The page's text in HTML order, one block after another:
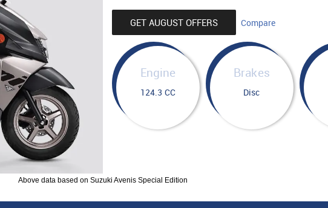
GET AUGUST OFFERS Compare
Engine
124.3 CC
Brakes
Disc
Above data based on Suzuki Avenis Special Edition